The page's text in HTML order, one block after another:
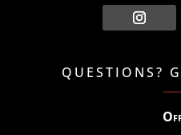
QUESTIONS?